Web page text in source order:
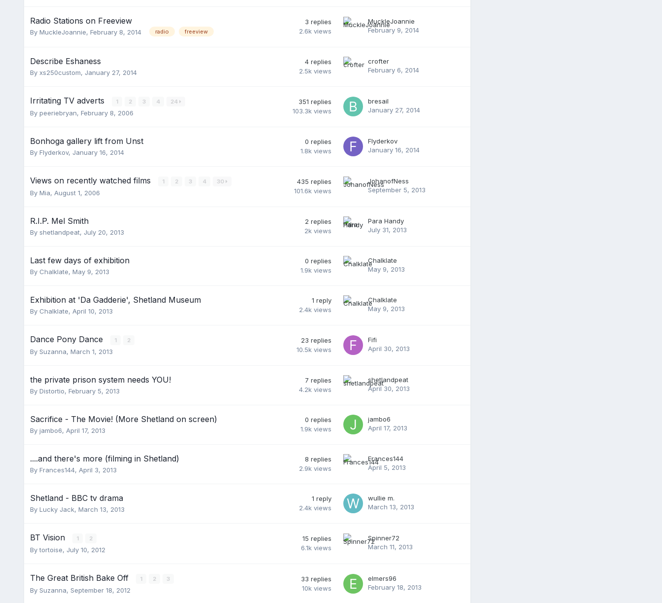
Radio Stations on Freeview
By MuckleJoannie, February 8, 2014 radio freeview
3 replies
2.6k views
MuckleJoannie
February 9, 2014
Describe Eshaness
By xs250custom, January 27, 2014
4 replies
2.5k views
crofter
February 6, 2014
Irritating TV adverts 1 2 3 4 24
By peeriebryan, February 8, 2006
351 replies
103.3k views
bresail
January 27, 2014
Bonhoga gallery lift from Unst
By Flyderkov, January 16, 2014
0 replies
1.8k views
Flyderkov
January 16, 2014
Views on recently watched films 1 2 3 4 30
By Mia, August 1, 2006
435 replies
101.6k views
JohanofNess
September 5, 2013
R.I.P. Mel Smith
By shetlandpeat, July 20, 2013
2 replies
2k views
Para Handy
July 31, 2013
Last few days of exhibition
By Chalklate, May 9, 2013
0 replies
1.9k views
Chalklate
May 9, 2013
Exhibition at 'Da Gadderie', Shetland Museum
By Chalklate, April 10, 2013
1 reply
2.4k views
Chalklate
May 9, 2013
Dance Pony Dance 1 2
By Suzanna, March 1, 2013
23 replies
10.5k views
Fifi
April 30, 2013
the private prison system needs YOU!
By Distortio, February 5, 2013
7 replies
4.2k views
shetlandpeat
April 30, 2013
Sacrifice - The Movie! (More Shetland on screen)
By jambo6, April 17, 2013
0 replies
1.9k views
jambo6
April 17, 2013
....and there's more (filming in Shetland)
By Frances144, April 3, 2013
8 replies
2.9k views
Frances144
April 5, 2013
Shetland - BBC tv drama
By Lucky Jack, March 13, 2013
1 reply
2.4k views
wullie m.
March 13, 2013
BT Vision 1 2
Bytortoise, July 10, 2012
15 replies
6.1k views
Spinner72
March 11, 2013
The Great British Bake Off 1 2 3
By Suzanna, September 18, 2012
33 replies
10k views
elmers96
February 18, 2013